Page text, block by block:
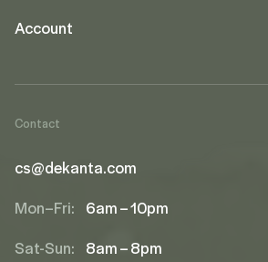
Account
Contact
cs@dekanta.com
Mon–Fri: 6am – 10pm
Sat-Sun: 8am – 8pm